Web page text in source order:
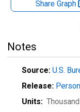
Share Graph
Notes
Source: U.S.
Release:
Units: